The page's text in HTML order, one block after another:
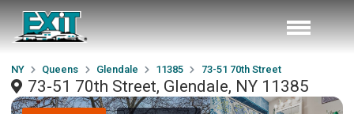
NY Queens Glendale 11385 73-51 70th Street
73-51 70th Street, Glendale, NY 11385